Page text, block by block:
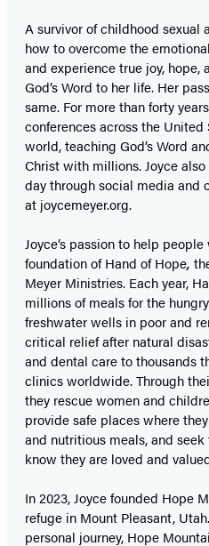
A survivor of childhood sexual
how to overcome the
and experience true joy,
God’s Word to her life. Her
same. For more than forty
conferences across the
world, teaching God’s Word
Christ with millions. Joyce
day through social media and
at joycemeyer.org.
Joyce’s passion to help
foundation of Hand of Hope,
Meyer Ministries. Each year,
millions of meals for the
freshwater wells in poor and
critical relief after natural
and dental care to thousands
clinics worldwide. Through
they rescue women and
provide safe places where
and nutritious meals, and
know they are loved and
In 2023, Joyce founded Hope
refuge in Mount Pleasant,
personal journey, Hope